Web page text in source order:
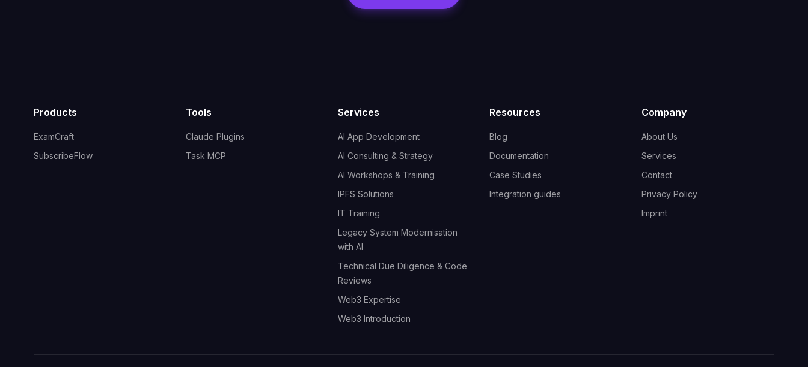
Products
ExamCraft
SubscribeFlow
Tools
Claude Plugins
Task MCP
Services
AI App Development
AI Consulting & Strategy
AI Workshops & Training
IPFS Solutions
IT Training
Legacy System Modernisation
with AI
Technical Due Diligence & Code
Reviews
Web3 Expertise
Web3 Introduction
Resources
Blog
Documentation
Case Studies
Integration guides
Company
About Us
Services
Contact
Privacy Policy
Imprint